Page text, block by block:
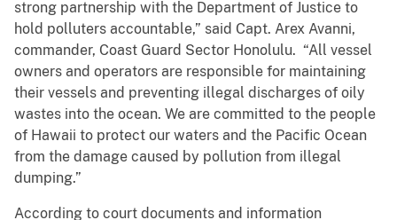
strong partnership with the Department of Justice to
hold polluters accountable,” said Capt. Arex Avanni,
commander, Coast Guard Sector Honolulu. “All vessel
owners and operators are responsible for maintaining
their vessels and preventing illegal discharges of oily
wastes into the ocean. We are committed to the people
of Hawaii to protect our waters and the Pacific Ocean
from the damage caused by pollution from illegal
dumping.”
According to court documents and information